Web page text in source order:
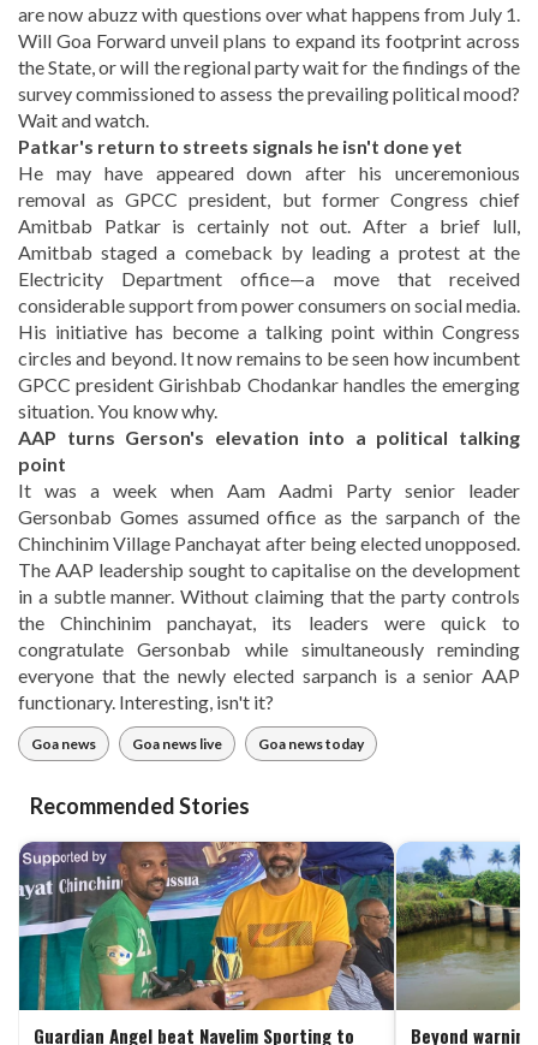
are now abuzz with questions over what happens from July 1.
Will Goa Forward unveil plans to expand its footprint across
the State, or will the regional party wait for the findings of the
survey commissioned to assess the prevailing political mood?
Wait and watch.
Patkar's return to streets signals he isn't done yet
He may have appeared down after his unceremonious
removal as GPCC president, but former Congress chief
Amitbab Patkar is certainly not out. After a brief lull,
Amitbab staged a comeback by leading a protest at the
Electricity Department office—a move that received
considerable support from power consumers on social media.
His initiative has become a talking point within Congress
circles and beyond. It now remains to be seen how incumbent
GPCC president Girishbab Chodankar handles the emerging
situation. You know why.
AAP turns Gerson's elevation into a political talking
point
It was a week when Aam Aadmi Party senior leader
Gersonbab Gomes assumed office as the sarpanch of the
Chinchinim Village Panchayat after being elected unopposed.
The AAP leadership sought to capitalise on the development
in a subtle manner. Without claiming that the party controls
the Chinchinim panchayat, its leaders were quick to
congratulate Gersonbab while simultaneously reminding
everyone that the newly elected sarpanch is a senior AAP
functionary. Interesting, isn't it?
Goa news Goa news live Goa news today
Recommended Stories
Guardian Angel beat Navelim Sporting to
Beyond